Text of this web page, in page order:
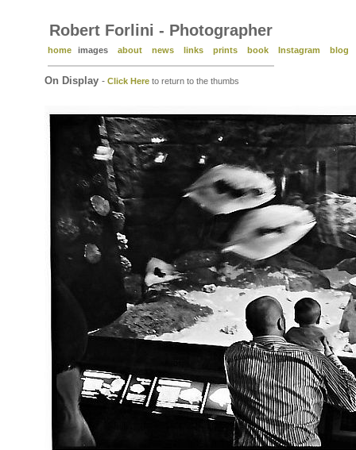
Robert Forlini - Photographer
home images about news links prints book Instagram blog
On Display - Click Here to return to the thumbs